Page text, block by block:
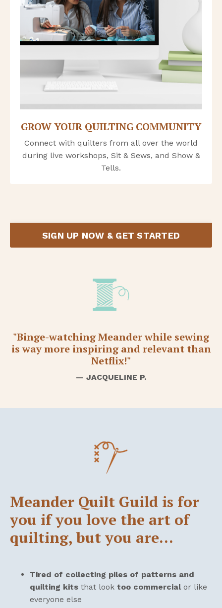
GROW YOUR QUILTING COMMUNITY
Connect with quilters from all over the world
during live workshops, Sit & Sews, and Show &
Tells.
SIGN UP NOW & GET STARTED
"Binge-watching Meander while sewing
is way more inspiring and relevant than
Netflix!"
— JACQUELINE P.
Meander Quilt Guild is for
you if you love the art of
quilting, but you are…
Tired of collecting piles of patterns and
quilting kits that look too commercialor like
everyone else